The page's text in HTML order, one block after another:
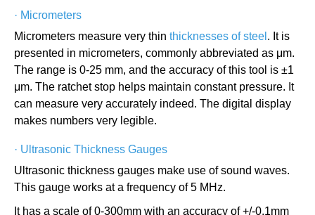
· Micrometers
Micrometers measure very thin thicknesses of steel . It is
presented in micrometers, commonly abbreviated as μm.
The range is 0-25 mm, and the accuracy of this tool is ±1
μm. The ratchet stop helps maintain constant pressure. It
can measure very accurately indeed. The digital display
makes numbers very legible.
· Ultrasonic Thickness Gauges
Ultrasonic thickness gauges make use of sound waves.
This gauge works at a frequency of 5 MHz.
It has a scale of 0-300mm with an accuracy of +/-0.1mm